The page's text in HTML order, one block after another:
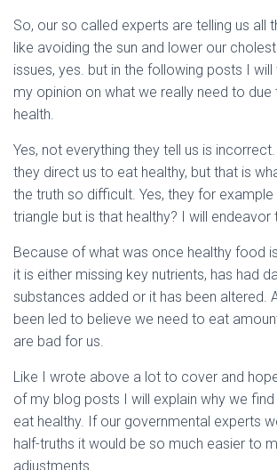
So, our so called experts are telling us all
like avoiding the sun and lower our
issues, yes. but in the following posts I
my opinion on what we really need to
health.
Yes, not everything they tell us is
they direct us to eat healthy, but that is
the truth so difficult. Yes, they for
triangle but is that healthy? I will
Because of what was once healthy food
it is either missing key nutrients, has had
substances added or it has been altered.
been led to believe we need to eat
are bad for us.
Like I wrote above a lot to cover and
of my blog posts I will explain why we
eat healthy. If our governmental experts
half-truths it would be so much easier to
adjustments.